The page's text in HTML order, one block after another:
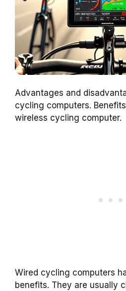
Advantages and
cycling computers.
wireless cycling computer.
Wired cycling computers
benefits. They are usually